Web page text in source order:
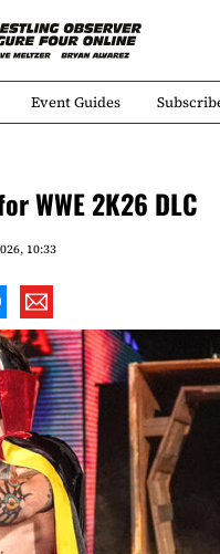
Event Guides
WWE 2K26 DLC
10:33